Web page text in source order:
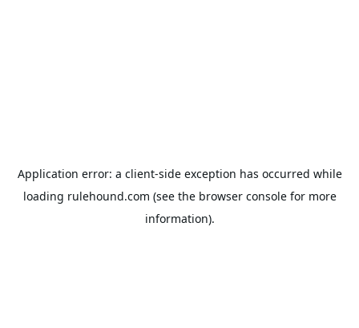
Application error: a client-side exception has occurred while
loading rulehound.com (see the browser consolefor more
information).